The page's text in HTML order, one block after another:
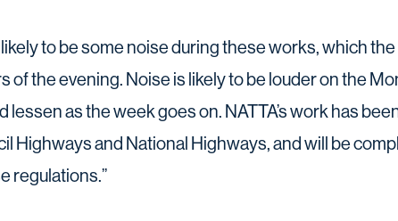
to be some noise during these works, which
of the evening. Noise is likely to be louder on the
lessen as the week goes on. NATTA’s work has
Highways and National Highways, and will be
regulations.”